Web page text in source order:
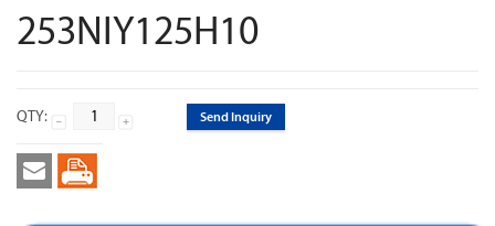
253NIY125H10
QTY: Send Inquiry